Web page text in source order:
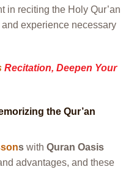
in reciting the Holy Qur’an
experience necessary
Recitation, Deepen Your
the Qur’an
s with Quran Oasis
advantages, and these